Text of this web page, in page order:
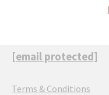
[email protected]
Terms & Conditions